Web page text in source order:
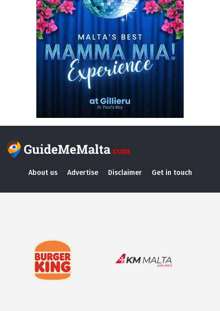
About us Advertise Disclaimer Get in touch